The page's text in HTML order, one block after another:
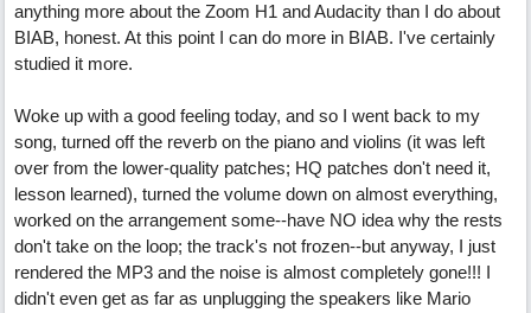
anything more about the Zoom H1 and Audacity than I do about
BIAB, honest. At this point I can do more in BIAB. I've certainly
studied it more.
Woke up with a good feeling today, and so I went back to my
song, turned off the reverb on the piano and violins (it was left
over from the lower-quality patches; HQ patches don't need it,
lesson learned), turned the volume down on almost everything,
worked on the arrangement some--have NO idea why the rests
don't take on the loop; the track's not frozen--but anyway, I just
rendered the MP3 and the noise is almost completely gone!!! I
didn't even get as far as unplugging the speakers like Mario